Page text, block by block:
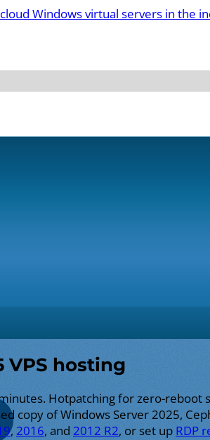
Windows virtual servers in the
VPS hosting
Hotpatching for zero-reboot
copy of Windows Server 2025,
, 2016, and 2012 R2, or set up RDP